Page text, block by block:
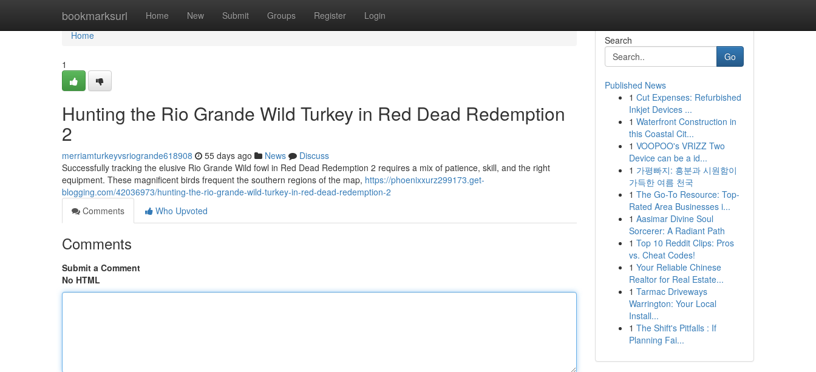
bookmarksurl Home New Submit Groups Register Login
Home
Home
1
Hunting the Rio Grande Wild Turkey in Red Dead Redemption
2
merriamturkeyvsriogrande618908 55 days ago News
Discuss
Successfully tracking the elusive Rio Grande Wild fowl in Red Dead Redemption 2 requires a mix of patience, skill, and the right
equipment. These magnificent birds frequent the southern regions of the map, https://phoenixxurz299173.get-
blogging.com/42036973/hunting-the-rio-grande-wild-turkey-in-red-dead-redemption-2
Comments
Who Upvoted
Comments
Submit a Comment
No HTML
Search
Go
Published News
1 Cut Expenses: Refurbished
Inkjet Devices ...
1 Waterfront Construction in
this Coastal Cit...
1 VOOPOO's VRIZZ Two
Device can be a id...
1 가평빠지: 흥분과 시원함이
가득한 여름 천국
1 The Go-To Resource: Top-
Rated Area Businesses i...
1 Aasimar Divine Soul
Sorcerer: A Radiant Path
1 Top 10 Reddit Clips: Pros
vs. Cheat Codes!
1 Your Reliable Chinese
Realtor for Real Estate...
1 Tarmac Driveways
Warrington: Your Local
Install...
1 The Shift's Pitfalls : If
Planning Fai...